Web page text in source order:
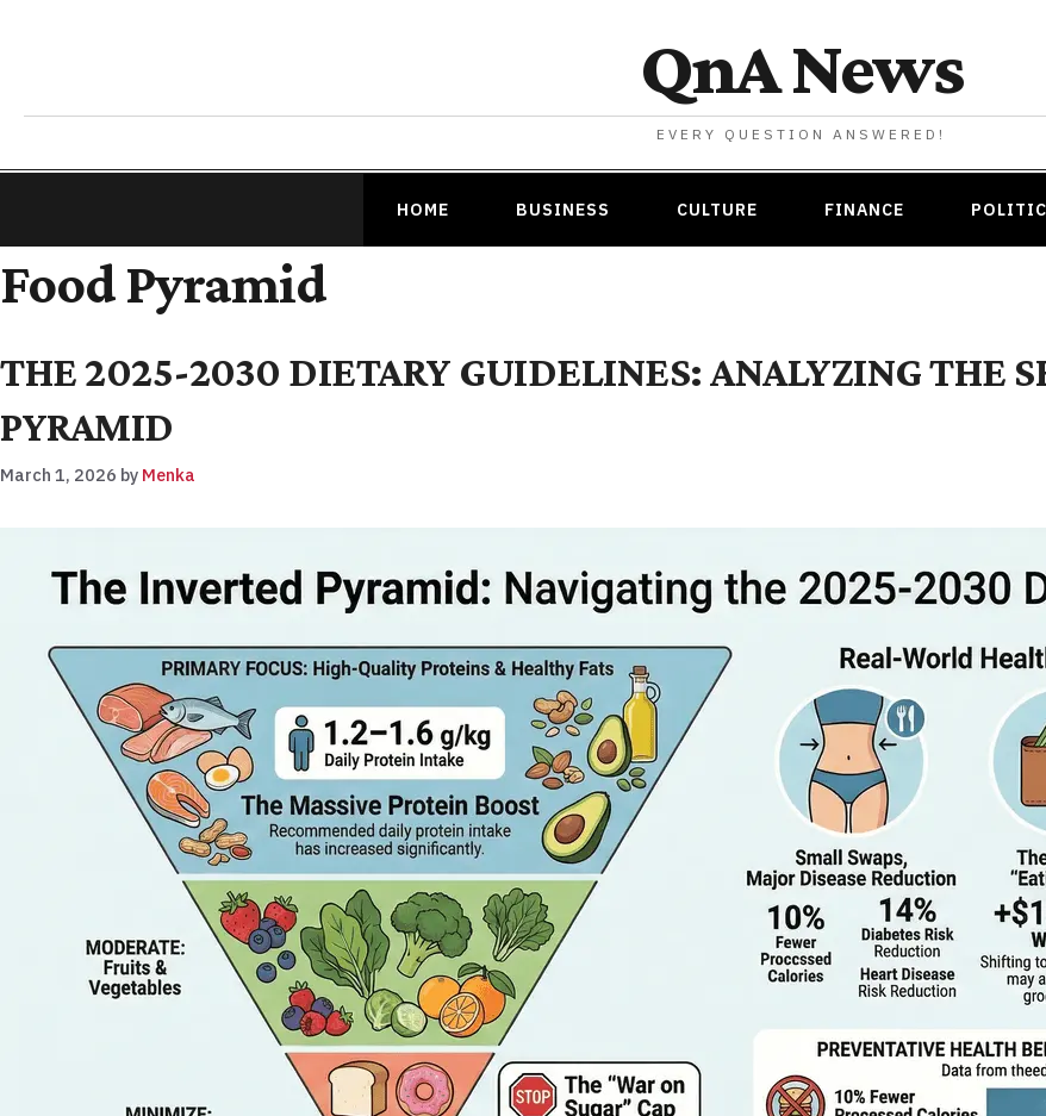
QnA News
EVERY QUESTION ANSWERED!
HOME BUSINESS CULTURE FINANCE
Food Pyramid
THE 2025-2030 DIETARY GUIDELINES: ANALYZING THE
PYRAMID
March 1, 2026 by Menka